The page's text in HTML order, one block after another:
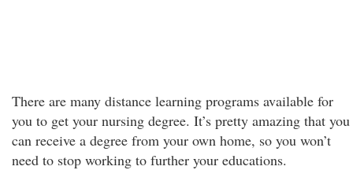
There are many distance learning programs available for
you to get your nursing degree. It’s pretty amazing that you
can receive a degree from your own home, so you won’t
need to stop working to further your educations.